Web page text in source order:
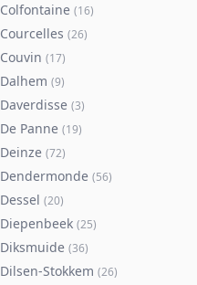
Colfontaine (16)
Courcelles (26)
Couvin (17)
Dalhem (9)
Daverdisse (3)
De Panne (19)
Deinze (72)
Dendermonde (56)
Dessel (20)
Diepenbeek (25)
Diksmuide (36)
Dilsen-Stokkem (26)